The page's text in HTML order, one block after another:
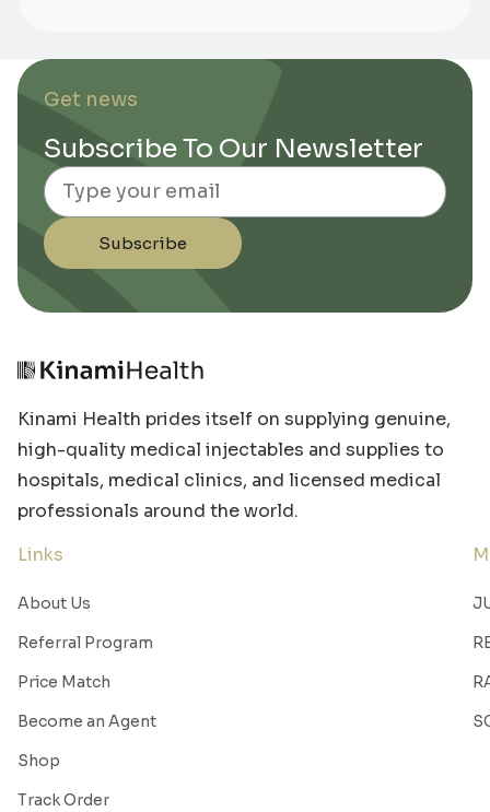
Get news
Subscribe To Our Newsletter
Email
Subscribe
Kinami Health prides itself on supplying genuine,
high-quality medical injectables and supplies to
hospitals, medical clinics, and licensed medical
professionals around the world.
Links
About Us
Referral Program
Price Match
Become an Agent
Shop
Track Order